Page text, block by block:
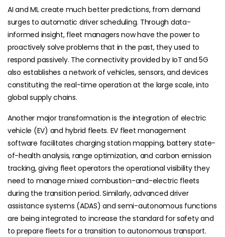
AI and MLcreate much better predictions, from demand
surges to automatic driver scheduling. Through data-
informed insight, fleet managers now have the power to
proactively solve problems that in the past, they used to
respond passively. The connectivity provided by IoT and 5G
also establishes a network of vehicles, sensors, and devices
constituting the real-time operation at the large scale, into
global supply chains.
Another major transformation is the integration of electric
vehicle (EV) and hybrid fleets. EV fleet management
software facilitates charging station mapping, battery state-
of-health analysis, range optimization, and carbon emission
tracking, giving fleet operators the operational visibility they
need to manage mixed combustion-and-electric fleets
during the transition period. Similarly, advanced driver
assistance systems (ADAS) and semi-autonomous functions
are being integrated to increase the standard for safety and
to prepare fleets for a transition to autonomous transport.